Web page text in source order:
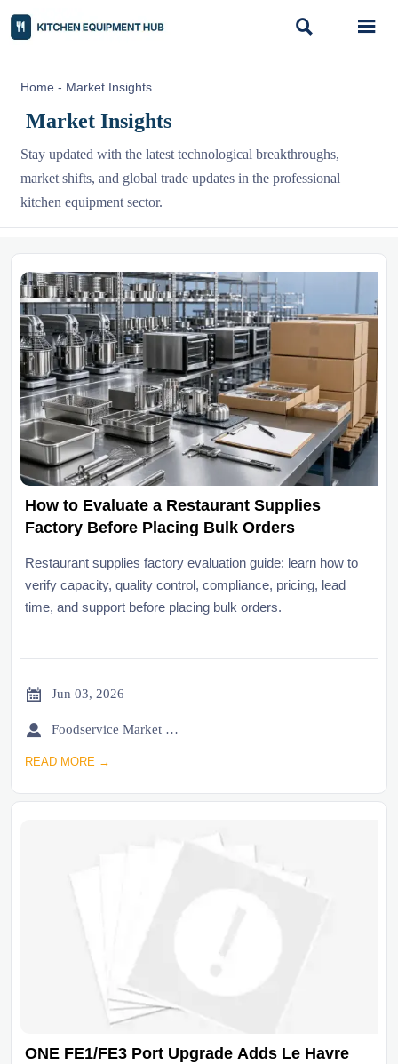
 
Home - Market Insights
Market Insights
Stay updated with the latest technological breakthroughs,
market shifts, and global trade updates in the professional
kitchen equipment sector.
How to Evaluate a Restaurant Supplies
Factory Before Placing Bulk Orders
Restaurant supplies factory evaluation guide: learn how to
verify capacity, quality control, compliance, pricing, lead
time, and support before placing bulk orders.
 Jun 03, 2026
 Foodservice Market Research Team
READ MORE →
ONE FE1/FE3 Port Upgrade Adds Le Havre